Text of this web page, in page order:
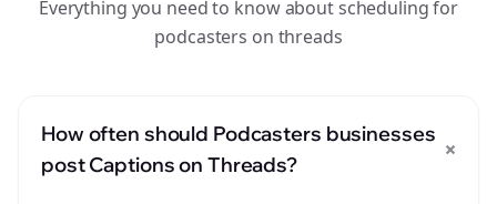
Everything you need to know about scheduling for
podcasters on threads
How often should Podcasters businesses
post Captions on Threads?
+